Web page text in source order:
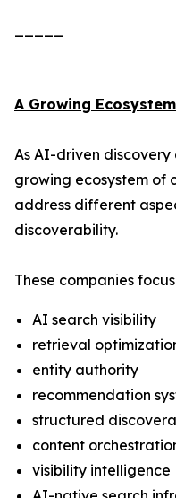
A Growing
As AI-driven discovery
growing ecosystem of
address different
discoverability.
These companies
AI search visibility
retrieval
entity authority
recommendation
structured
content
visibility intelligence